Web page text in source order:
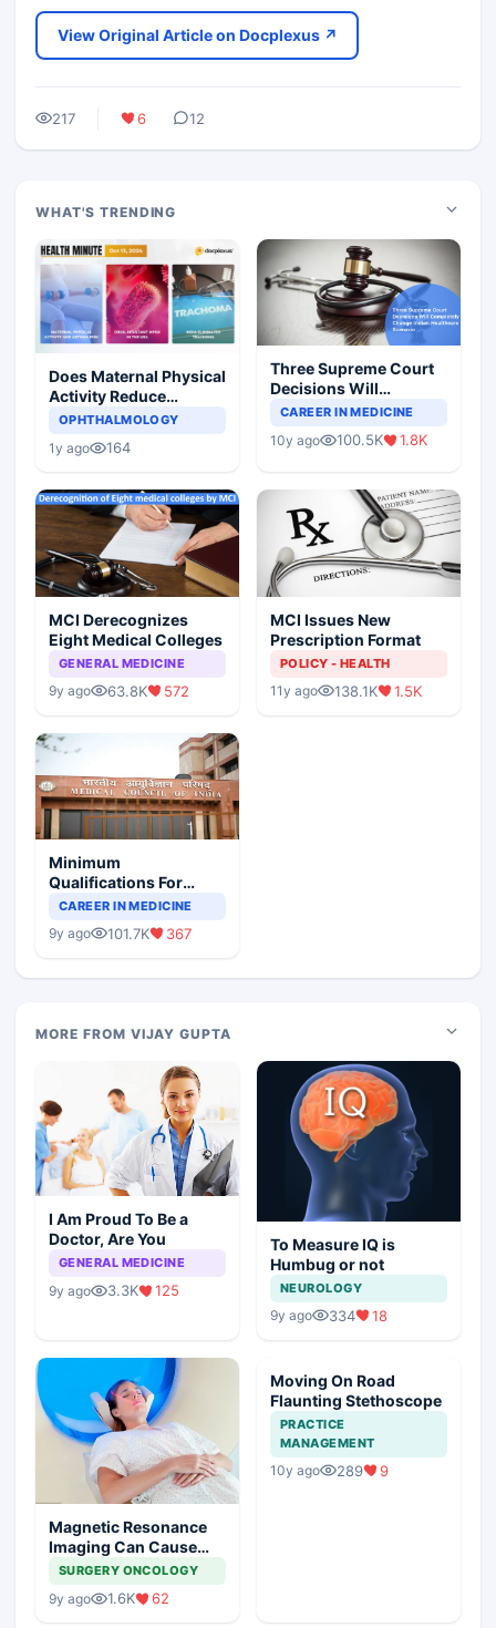
View Original Article on Docplexus ↗
217 6 12
WHAT'S TRENDING
Does Maternal Physical
Activity Reduce
Asthma Risk in
OPHTHALMOLOGY
1y ago 164
Three Supreme Court
Decisions Will
Completely Change
Scenario
CAREER IN MEDICINE
10y ago 100.5K 1.8K
MCI Derecognizes
Eight Medical Colleges
GENERAL MEDICINE
9y ago 63.8K 572
MCI Issues New
Prescription Format
POLICY - HEALTH
11y ago 138.1K 1.5K
Minimum
Qualifications For
Teaching Faculty Of
CAREER IN MEDICINE
9y ago 101.7K 367
MORE FROM VIJAY GUPTA
I Am Proud To Be a
Doctor, Are You
GENERAL MEDICINE
9y ago 3.3K 125
To Measure IQ is
Humbug or not
NEUROLOGY
9y ago 334 18
Magnetic Resonance
Imaging Can Cause
Cancer
SURGERY ONCOLOGY
9y ago 1.6K 62
Moving On Road
Flaunting Stethoscope
PRACTICE
MANAGEMENT
10y ago 289 9